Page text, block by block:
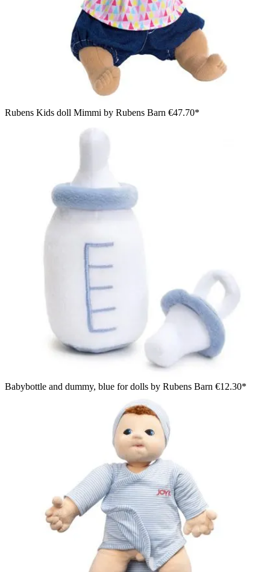
Rubens Kids doll Mimmi by Rubens Barn €47.70*
Babybottle and dummy, blue for dolls by Rubens Barn €12.30*